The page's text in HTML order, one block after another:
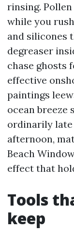
rinsing.
while you
and silicones
degreaser
chase ghosts
effective
paintings
ocean breeze
ordinarily
afternoon,
Beach
effect that
Tools
keep